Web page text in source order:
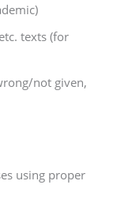
texts (for
not given,
using proper